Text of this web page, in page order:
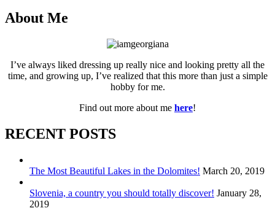
About Me
I’ve always liked dressing up really nice and looking pretty all the
time, and growing up, I’ve realized that this more than just a simple
hobby for me.
Find out more about me here!
RECENT POSTS
The Most Beautiful Lakes in the Dolomites! March 20, 2019
Slovenia, a country you should totally discover! January 28,
2019